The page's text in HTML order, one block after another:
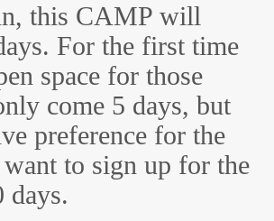
this CAMP will
For the first time
space for those
come 5 days, but
preference for the
to sign up for the
days.